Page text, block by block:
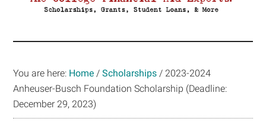
Aid
You are here: Home / Scholarships / 2023-2024
Anheuser-Busch Foundation Scholarship (Deadline:
December 29, 2023)